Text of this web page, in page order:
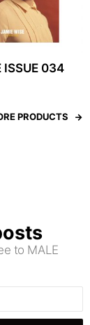
ISSUE 034
PRODUCTS
to MALE